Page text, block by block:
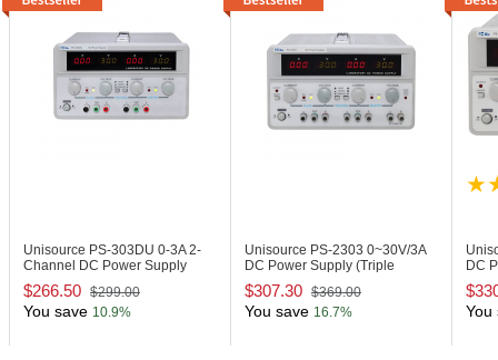
Unisource PS-303DU 0-3A 2-
Channel DC Power Supply
$266.50 $299.00
You save 10.9%
Unisource PS-2303 0~30V/3A
DC Power Supply (Triple
Output)
$307.30 $369.00
You save 16.7%
DC
You